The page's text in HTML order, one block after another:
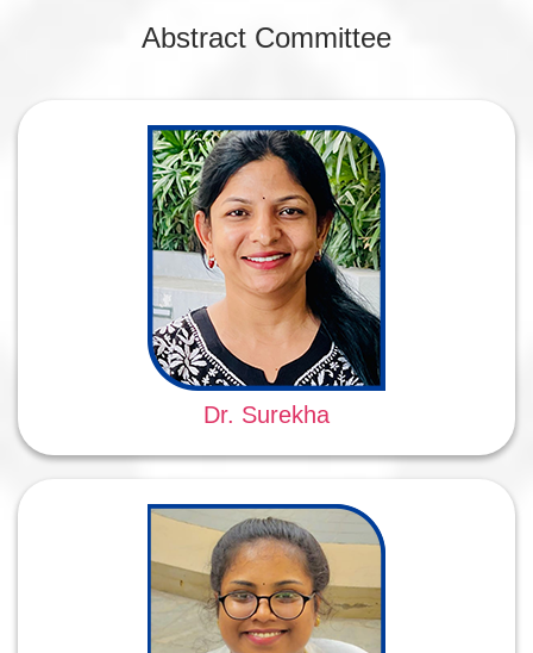
Abstract Committee
Dr. Surekha